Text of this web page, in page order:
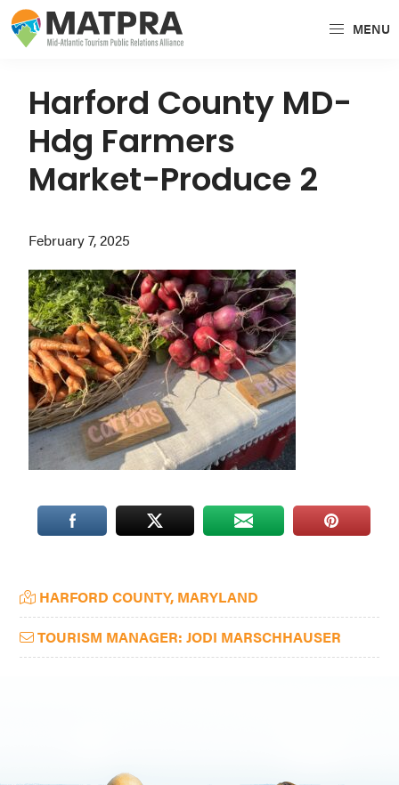
Skip
to
navigation
Skip
to
content
Skip
to
sidebar
cohesive
unit
tourism
partners
encompassing
Delaware,
Maryland,
Pennsylvania,
Virginia,
Washington
D.C.
and
West
Virginia.
MENU
Harford County MD-
Hdg Farmers
Market-Produce 2
February 7, 2025
Primary
Sidebar
HARFORD COUNTY, MARYLAND
TOURISM MANAGER: JODI MARSCHHAUSER